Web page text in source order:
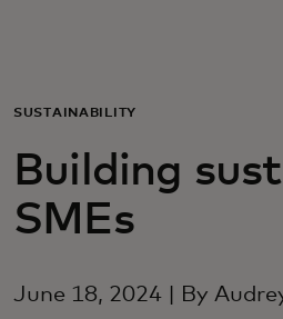
För företag
För världen
SUSTAINABILITY
Building
SMEs
June 18, 2024 | By